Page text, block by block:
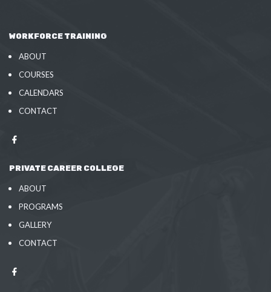
WORKFORCE TRAINING
ABOUT
COURSES
CALENDARS
CONTACT
PRIVATE CAREER COLLEGE
ABOUT
PROGRAMS
GALLERY
CONTACT